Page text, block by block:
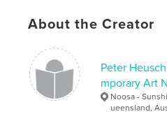
Pat Cale
About the Creator
Peter
mporary Art
Noosa -
ueensland,